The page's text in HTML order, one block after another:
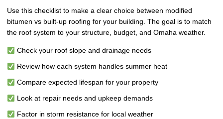
Use this checklist to make a clear choice between modified
bitumen vs built-up roofing for your building. The goal is to match
the roof system to your structure, budget, and Omaha weather.
Check your roof slope and drainage needs
Review how each system handles summer heat
Compare expected lifespan for your property
Look at repair needs and upkeep demands
Factor in storm resistance for local weather